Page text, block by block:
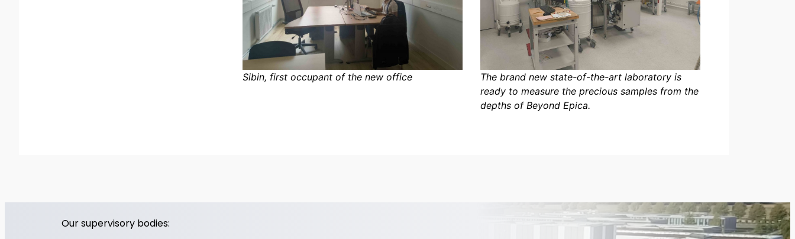
Sibin, first occupant of the new office
The brand new state-of-the-art laboratory is
ready to measure the precious samples from the
depths of Beyond Epica.
Our supervisory bodies: